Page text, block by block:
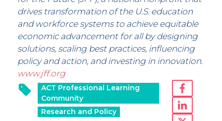
drives transformation of the U.S. education
and workforce systems to achieve equitable
economic advancement for all by designing
solutions, scaling best practices, influencing
policy and action, and investing in innovation.
www.jff.org
ACT Professional Learning
Community
Research and Policy